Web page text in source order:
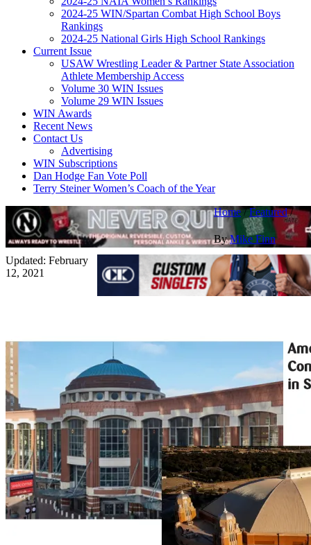
2024-25 WIN/Spartan Combat High School Boys
Rankings
2024-25 National Girls High School Rankings
Current Issue
USAW Wrestling Leader & Partner State Association
Athlete Membership Access
Volume 30 WIN Issues
Volume 29 WIN Issues
WIN Awards
Recent News
Contact Us
Advertising
WIN Subscriptions
Dan Hodge Fan Vote Poll
Terry Steiner Women’s Coach of the Year
Home/Featured/
ByMike Finn
Updated: February
12, 2021